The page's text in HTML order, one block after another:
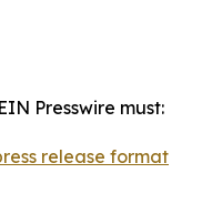
Presswire must:
release format